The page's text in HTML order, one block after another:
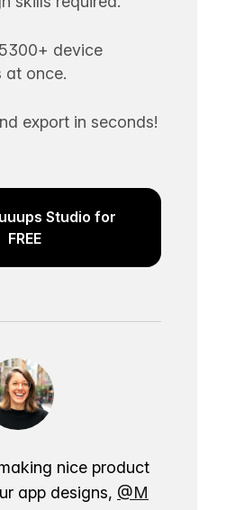
device
at once.
export in seconds!
Studio for
FREE
nice product
app designs, @M